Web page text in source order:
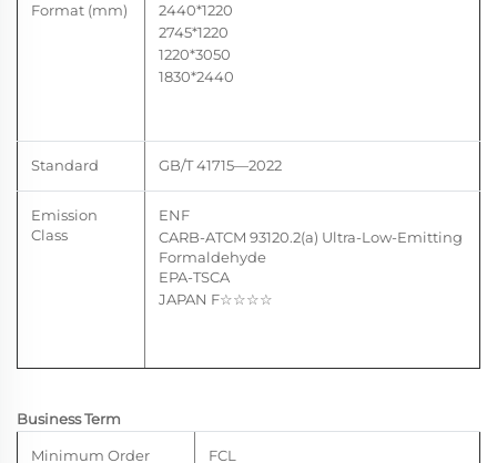
Format (mm)
2440*1220
2745*1220
1220*3050
1830*2440
Standard GB/T 41715—2022
Emission
Class
ENF
CARB-ATCM 93120.2(a) Ultra-Low-Emitting
Formaldehyde
EPA-TSCA
JAPAN F☆☆☆☆
Business Term
Minimum Order
FCL